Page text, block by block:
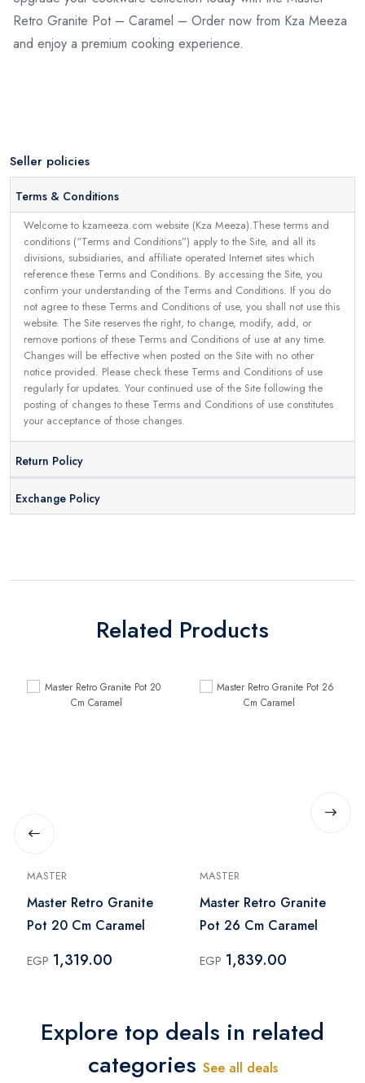
Retro Granite Pot – Caramel – Order now from Kza Meeza
and enjoy a premium cooking experience.
Seller policies
Terms & Conditions
Welcome to kzameeza.com website (Kza Meeza).These terms and
conditions (“Terms and Conditions”) apply to the Site, and all its
divisions, subsidiaries, and affiliate operated Internet sites which
reference these Terms and Conditions. By accessing the Site, you
confirm your understanding of the Terms and Conditions. If you do
not agree to these Terms and Conditions of use, you shall not use this
website. The Site reserves the right, to change, modify, add, or
remove portions of these Terms and Conditions of use at any time.
Changes will be effective when posted on the Site with no other
notice provided. Please check these Terms and Conditions of use
regularly for updates. Your continued use of the Site following the
posting of changes to these Terms and Conditions of use constitutes
your acceptance of those changes.
Return Policy
Exchange Policy
Related Products
MASTER
Master Retro Granite
Pot 20 Cm Caramel
EGP 1,319.00
MASTER
Master Retro Granite
Pot 26 Cm Caramel
EGP 1,839.00
Explore top deals in related
categories See all deals